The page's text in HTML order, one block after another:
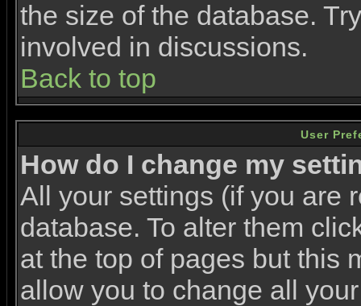
the size of the database.
involved in discussions.
Back to top
User
How do I change my
All your settings (if you are
database. To alter them
at the top of pages but this
allow you to change all